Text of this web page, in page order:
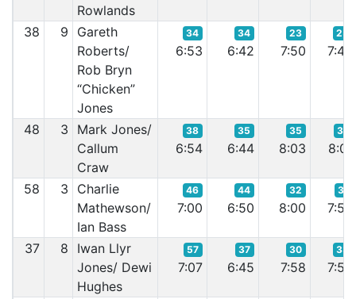
Rowlands
38 9
Gareth
Roberts/
Rob Bryn
“Chicken”
Jones
34
6:53
34
6:42
23
7:50
25
7:49
48 3
Mark Jones/
Callum
Craw
38
6:54
35
6:44
35
8:03
37
8:01
58 3
Charlie
Mathewson/
Ian Bass
46
7:00
44
6:50
32
8:00
31
7:58
37 8
Iwan Llyr
Jones/ Dewi
Hughes
57
7:07
37
6:45
30
7:58
33
7:59